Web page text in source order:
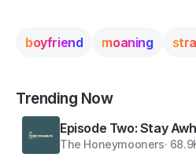
boyfriend moaning
Trending Now
Episode Two: Stay
The Honeymooners·